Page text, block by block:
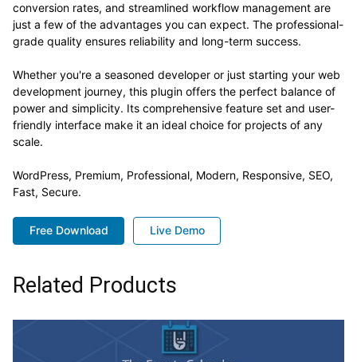
conversion rates, and streamlined workflow management are
just a few of the advantages you can expect. The professional-
grade quality ensures reliability and long-term success.
Whether you're a seasoned developer or just starting your web
development journey, this plugin offers the perfect balance of
power and simplicity. Its comprehensive feature set and user-
friendly interface make it an ideal choice for projects of any
scale.
WordPress, Premium, Professional, Modern, Responsive, SEO,
Fast, Secure.
Free Download Live Demo
Related Products